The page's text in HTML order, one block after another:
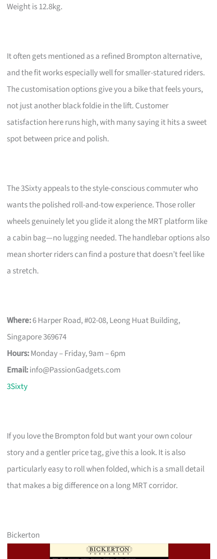
Weight is 12.8kg.
It often gets mentioned as a refined Brompton alternative,
and the fit works especially well for smaller-statured riders.
The customisation options give you a bike that feels yours,
not just another black foldie in the lift. Customer
satisfaction here runs high, with many saying it hits a sweet
spot between price and polish.
The 3Sixty appeals to the style-conscious commuter who
wants the polished roll-and-tow experience. Those roller
wheels genuinely let you glide it along the MRT platform like
a cabin bag—no lugging needed. The handlebar options also
mean shorter riders can find a posture that doesn’t feel like
a stretch.
Where:6 Harper Road, #02-08, Leong Huat Building,
Singapore 369674
Hours:Monday – Friday, 9am – 6pm
Email:info@PassionGadgets.com
3Sixty
If you love the Brompton fold but want your own colour
story and a gentler price tag, give this a look. It is also
particularly easy to roll when folded, which is a small detail
that makes a big difference on a long MRT corridor.
Bickerton